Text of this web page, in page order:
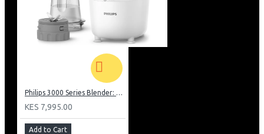
Philips 3000 Series Blender: HR2041/10
KES 7,995.00
Add to Cart